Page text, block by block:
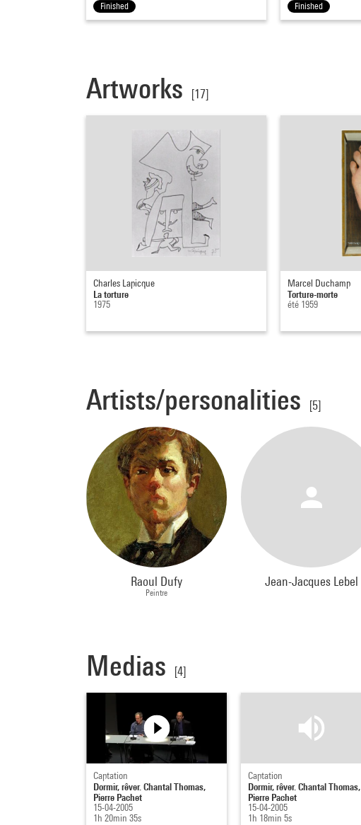
Finished
Finished
Artworks [17]
Charles Lapicque
La torture
1975
Marcel Duchamp
Torture-morte
été 1959
Artists/personalities [5]
Raoul Dufy
Peintre
Jean-Jacques Lebel
Medias [4]
Captation
Dormir, rêver. Chantal Thomas,
Pierre Pachet
15-04-2005
1h 20min 35s
Captation
Dormir, rêver. Chantal Thomas,
Pierre Pachet
15-04-2005
1h 18min 5s